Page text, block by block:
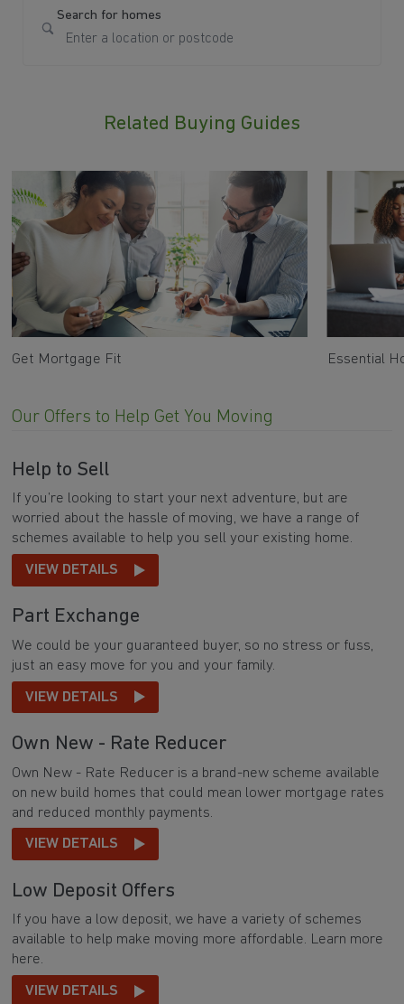
Search for homes
Related Buying Guides
Get Mortgage Fit Essential
Our Offers to Help Get You Moving
Help to Sell
If you’re looking to start your next adventure, but are
worried about the hassle of moving, we have a range of
schemes available to help you sell your existing home.
VIEW DETAILS
Part Exchange
We could be your guaranteed buyer, so no stress or fuss,
just an easy move for you and your family.
VIEW DETAILS
Own New - Rate Reducer
Own New - Rate Reducer is a brand-new scheme available
on new build homes that could mean lower mortgage rates
and reduced monthly payments.
VIEW DETAILS
Low Deposit Offers
If you have a low deposit, we have a variety of schemes
available to help make moving more affordable. Learn more
here.
VIEW DETAILS